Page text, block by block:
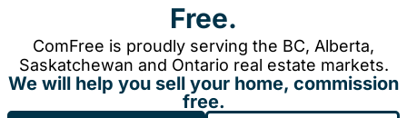
Free.
ComFree is proudly serving the BC, Alberta,
Saskatchewan and Ontario real estate markets.
We will help you sell your home, commission
free.